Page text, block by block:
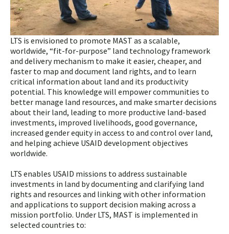
LTS is envisioned to promote MAST as a scalable,
worldwide, “fit-for-purpose” land technology framework
and delivery mechanism to make it easier, cheaper, and
faster to map and document land rights, and to learn
critical information about land and its productivity
potential. This knowledge will empower communities to
better manage land resources, and make smarter decisions
about their land, leading to more productive land-based
investments, improved livelihoods, good governance,
increased gender equity in access to and control over land,
and helping achieve USAID development objectives
worldwide.
LTS enables USAID missions to address sustainable
investments in land by documenting and clarifying land
rights and resources and linking with other information
and applications to support decision making across a
mission portfolio. Under LTS, MAST is implemented in
selected countries to: